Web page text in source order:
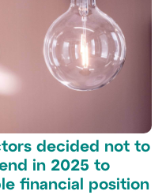
decided not to
in 2025 to
financial position